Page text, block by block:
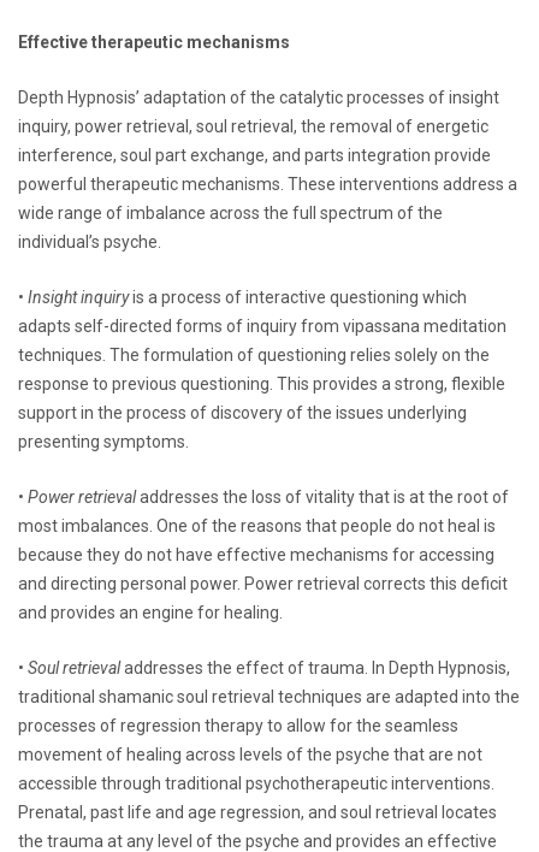
Effective therapeutic mechanisms
Depth Hypnosis’ adaptation of the catalytic processes of insight
inquiry, power retrieval, soul retrieval, the removal of energetic
interference, soul part exchange, and parts integration provide
powerful therapeutic mechanisms. These interventions address a
wide range of imbalance across the full spectrum of the
individual’s psyche.
• Insight inquiryis a process of interactive questioning which
adapts self-directed forms of inquiry from vipassana meditation
techniques. The formulation of questioning relies solely on the
response to previous questioning. This provides a strong, flexible
support in the process of discovery of the issues underlying
presenting symptoms.
• Power retrievaladdresses the loss of vitality that is at the root of
most imbalances. One of the reasons that people do not heal is
because they do not have effective mechanisms for accessing
and directing personal power. Power retrieval corrects this deficit
and provides an engine for healing.
• Soul retrievaladdresses the effect of trauma. In Depth Hypnosis,
traditional shamanic soul retrieval techniques are adapted into the
processes of regression therapy to allow for the seamless
movement of healing across levels of the psyche that are not
accessible through traditional psychotherapeutic interventions.
Prenatal, past life and age regression, and soul retrieval locates
the trauma at any level of the psyche and provides an effective